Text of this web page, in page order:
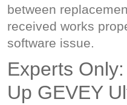
between
received works
software issue.
Experts
Up GEVEY